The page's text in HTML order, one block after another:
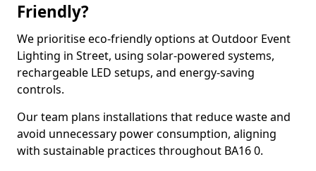
Friendly?
We prioritise eco-friendly options at Outdoor Event
Lighting in Street, using solar-powered systems,
rechargeable LED setups, and energy-saving
controls.
Our team plans installations that reduce waste and
avoid unnecessary power consumption, aligning
with sustainable practices throughout BA16 0.